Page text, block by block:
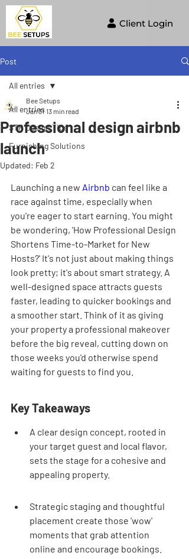
Client Login
Post
All entries
STR Design Tips
Furnishing Solutions
All entries
Professional design airbnb
launch
Bee Setups
Jan 31 13 min read
Updated: Feb 2
Launching a new Airbnb can feel like a
race against time, especially when
you're eager to start earning. You might
be wondering, 'How Professional Design
Shortens Time-to-Market for New
Hosts?' It's not just about making things
look pretty; it's about smart strategy. A
well-designed space attracts guests
faster, leading to quicker bookings and
a smoother start. Think of it as giving
your property a professional makeover
before the big reveal, cutting down on
those weeks you'd otherwise spend
waiting for guests to find you.
Key Takeaways
A clear design concept, rooted in
your target guest and local flavor,
sets the stage for a cohesive and
appealing property.
Strategic staging and thoughtful
placement create those 'wow'
moments that grab attention
online and encourage bookings.